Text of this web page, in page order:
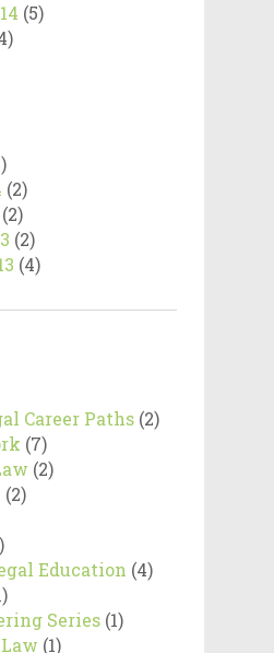
(5)
(2)
(2)
(2)
(4)
Career Paths (2)
(7)
(2)
(2)
Education (4)
Series (1)
(1)